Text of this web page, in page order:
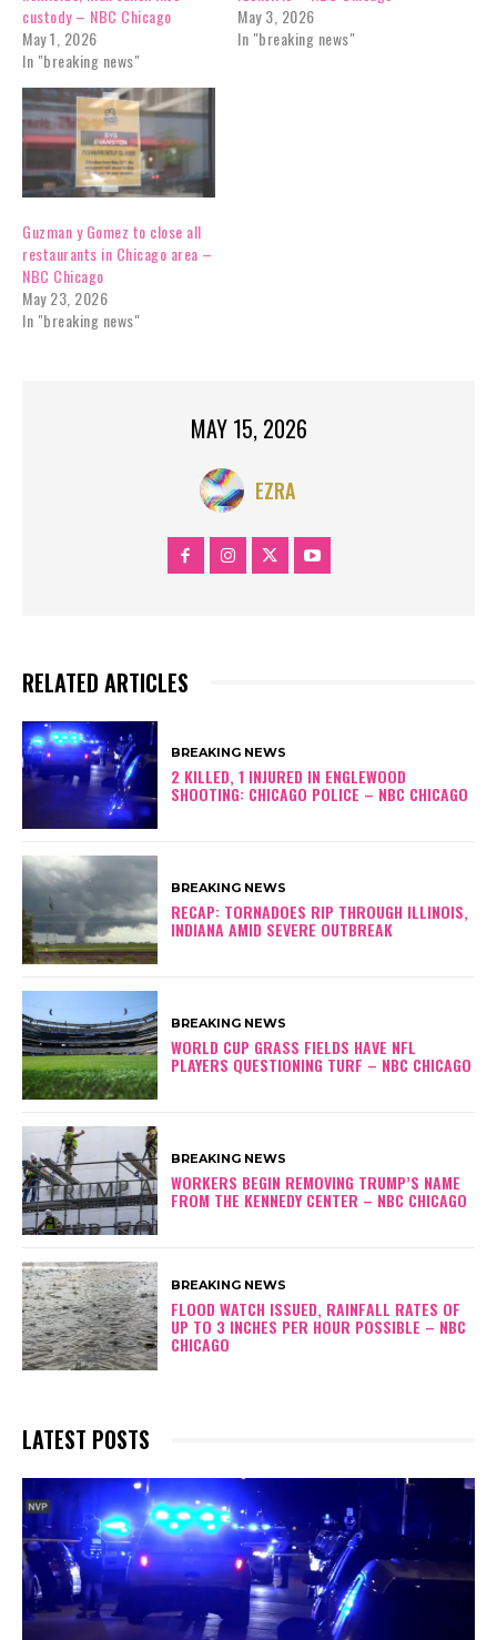
custody – NBC Chicago
May 1, 2026
In "breaking news"
May 3, 2026
In "breaking news"
Guzman y Gomez to close all
restaurants in Chicago area –
NBC Chicago
May 23, 2026
In "breaking news"
MAY 15, 2026
EZRA
RELATED ARTICLES
BREAKING NEWS
2 KILLED, 1 INJURED IN ENGLEWOOD
SHOOTING: CHICAGO POLICE – NBC CHICAGO
BREAKING NEWS
RECAP: TORNADOES RIP THROUGH ILLINOIS,
INDIANA AMID SEVERE OUTBREAK
BREAKING NEWS
WORLD CUP GRASS FIELDS HAVE NFL
PLAYERS QUESTIONING TURF – NBC CHICAGO
BREAKING NEWS
WORKERS BEGIN REMOVING TRUMP’S NAME
FROM THE KENNEDY CENTER – NBC CHICAGO
BREAKING NEWS
FLOOD WATCH ISSUED, RAINFALL RATES OF
UP TO 3 INCHES PER HOUR POSSIBLE – NBC
CHICAGO
LATEST POSTS